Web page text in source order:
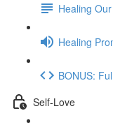
Healing
Healing
BONUS:
Self-Love